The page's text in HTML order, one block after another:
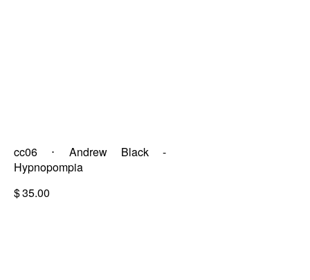
cc06 ⋅ Andrew Black -
Hypnopompia
$35.00